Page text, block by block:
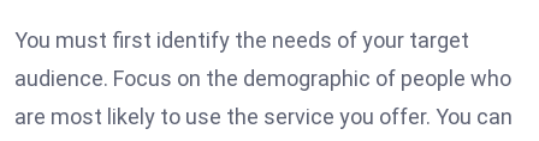
You must first identify the needs of your target
audience. Focus on the demographic of people who
are most likely to use the service you offer. You can